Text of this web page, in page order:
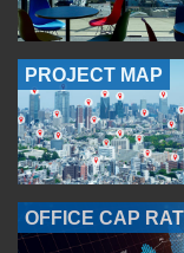
PROJECT MAP
OFFICE CAP